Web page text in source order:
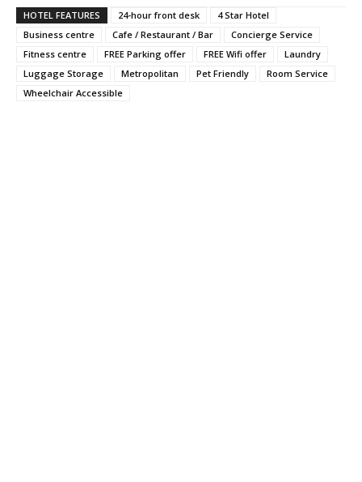
HOTEL FEATURES 24-hour front desk
4 Star Hotel
Business centre
Cafe / Restaurant / Bar
Concierge Service
Fitness centre
FREE Parking offer FREE Wifi offer
Laundry
Luggage Storage
Metropolitan Pet Friendly
Room Service
Wheelchair Accessible